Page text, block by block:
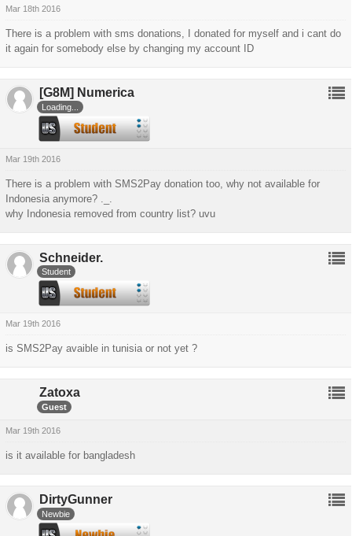
Mar 18th 2016
There is a problem with sms donations, I donated for myself and i cant do
it again for somebody else by changing my account ID
[G8M] Numerica
Loading...
Mar 19th 2016
There is a problem with SMS2Pay donation too, why not available for
Indonesia anymore? ._.
why Indonesia removed from country list? uvu
Schneider.
Student
Mar 19th 2016
is SMS2Pay avaible in tunisia or not yet ?
Zatoxa
Guest
Mar 19th 2016
is it available for bangladesh
DirtyGunner
Newbie